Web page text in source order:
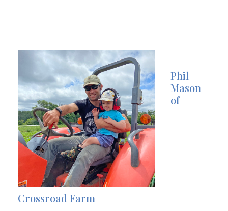
Phil
Mason
of
Crossroad Farm